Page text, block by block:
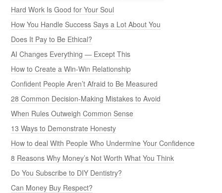
Hard Work Is Good for Your Soul
How You Handle Success Says a Lot About You
Does It Pay to Be Ethical?
AI Changes Everything — Except This
How to Create a Win-Win Relationship
Confident People Aren’t Afraid to Be Measured
28 Common Decision-Making Mistakes to Avoid
When Rules Outweigh Common Sense
13 Ways to Demonstrate Honesty
How to deal With People Who Undermine Your Confidence
8 Reasons Why Money’s Not Worth What You Think
Do You Subscribe to DIY Dentistry?
Can Money Buy Respect?